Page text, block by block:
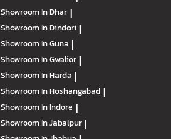
Showroom In Dhar |
Showroom In Dindori |
Showroom In Guna |
Showroom In Gwalior |
Showroom In Harda |
Showroom In Hoshangabad |
Showroom In Indore |
Showroom In Jabalpur |